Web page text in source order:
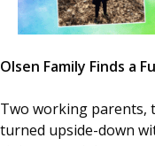
Olsen Family Finds a
Two working parents,
turned upside-down